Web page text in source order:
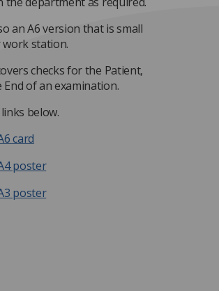
an A6 version that is small
work station.
checks for the Patient,
End of an examination.
below.
card
poster
poster